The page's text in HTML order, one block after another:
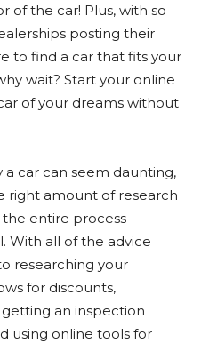
of the car! Plus, with so
posting their
to find a car that fits your
wait? Start your online
of your dreams without
car can seem daunting,
right amount of research
entire process
With all of the advice
researching your
for discounts,
an inspection
using online tools for